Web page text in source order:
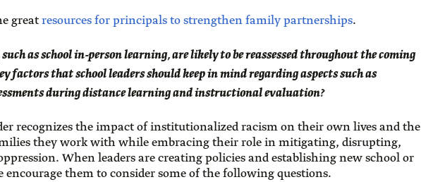
greatresources for principals to strengthen family partnerships.
as school in-person learning, are likely to be reassessed throughout the coming
factors that school leaders should keep in mind regarding aspects such as
during distance learning and instructional evaluation?
recognizes the impact of institutionalized racism on their own lives and the
they work with while embracing their role in mitigating, disrupting,
When leaders are creating policies and establishing new school or
encourage them to consider some of the following questions.